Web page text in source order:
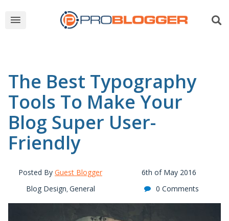
The Best Typography
Tools To Make Your
Blog Super User-
Friendly
Posted By Guest Blogger
6th of May 2016
Blog Design, General 0 Comments